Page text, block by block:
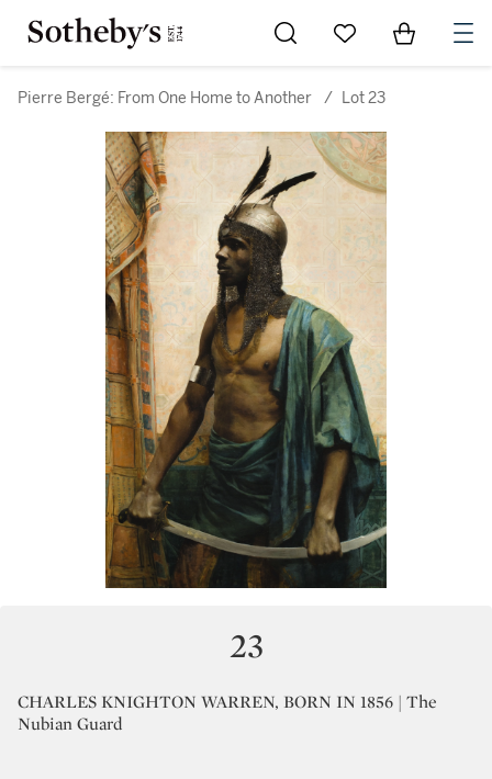
Go to My Favorites
Items in
Pierre Bergé: From One Home to Another / Lot 23
23
CHARLES KNIGHTON WARREN, BORN IN 1856 | The
Nubian Guard